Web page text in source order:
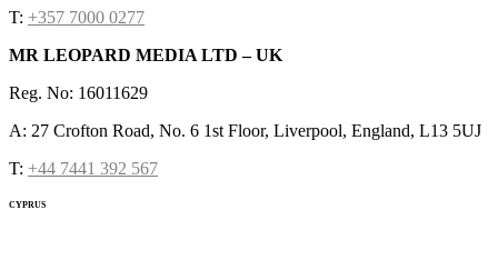
T: +357 7000 0277
MR LEOPARD MEDIA LTD – UK
Reg. No: 16011629
A: 27 Crofton Road, No. 6 1st Floor, Liverpool, England, L13 5UJ
T: +44 7441 392 567
CYPRUS